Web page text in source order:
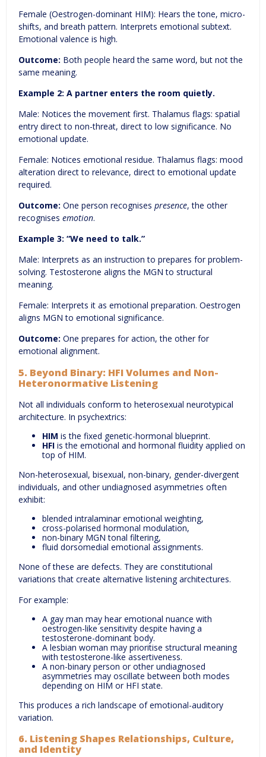
Female (Oestrogen-dominant HIM): Hears the tone, micro-
shifts, and breath pattern. Interprets emotional subtext.
Emotional valence is high.
Outcome: Both people heard the same word, but not the
same meaning.
Example 2: A partner enters the room quietly.
Male: Notices the movement first. Thalamus flags: spatial
entry direct to non-threat, direct to low significance. No
emotional update.
Female: Notices emotional residue. Thalamus flags: mood
alteration direct to relevance, direct to emotional update
required.
Outcome: One person recognises presence, the other
recognises emotion.
Example 3: “We need to talk.”
Male: Interprets as an instruction to prepares for problem-
solving. Testosterone aligns the MGN to structural
meaning.
Female: Interprets it as emotional preparation. Oestrogen
aligns MGN to emotional significance.
Outcome: One prepares for action, the other for
emotional alignment.
5. Beyond Binary: HFI Volumes and Non-
Heteronormative Listening
Not all individuals conform to heterosexual neurotypical
architecture. In psychextrics:
HIM is the fixed genetic-hormonal blueprint.
HFI is the emotional and hormonal fluidity applied on
top of HIM.
Non-heterosexual, bisexual, non-binary, gender-divergent
individuals, and other undiagnosed asymmetries often
exhibit:
blended intralaminar emotional weighting,
cross-polarised hormonal modulation,
non-binary MGN tonal filtering,
fluid dorsomedial emotional assignments.
None of these are defects. They are constitutional
variations that create alternative listening architectures.
For example:
A gay man may hear emotional nuance with
oestrogen-like sensitivity despite having a
testosterone-dominant body.
A lesbian woman may prioritise structural meaning
with testosterone-like assertiveness.
A non-binary person or other undiagnosed
asymmetries may oscillate between both modes
depending on HIM or HFI state.
This produces a rich landscape of emotional-auditory
variation.
6. Listening Shapes Relationships, Culture,
and Identity